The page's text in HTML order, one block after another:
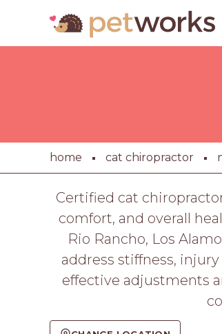
home cat chiropractor
Certified cat
comfort, and overall
Rio Rancho, Los
address stiffness,
effective adjustments